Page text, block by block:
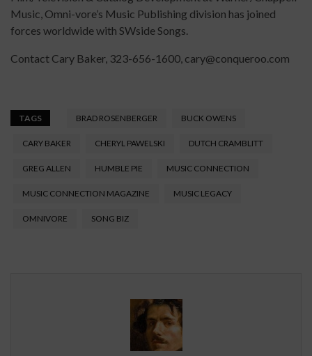
Music, Omni-vore’s Music Publishing division has joined
forces worldwide with SWside Songs.
Contact Cary Baker, 323-656-1600, cary@conqueroo.com
TAGS BRAD ROSENBERGER BUCK OWENS
CARY BAKER CHERYL PAWELSKI DUTCH CRAMBLITT
GREG ALLEN HUMBLE PIE MUSIC CONNECTION
MUSIC CONNECTION MAGAZINE MUSIC LEGACY
OMNIVORE SONG BIZ